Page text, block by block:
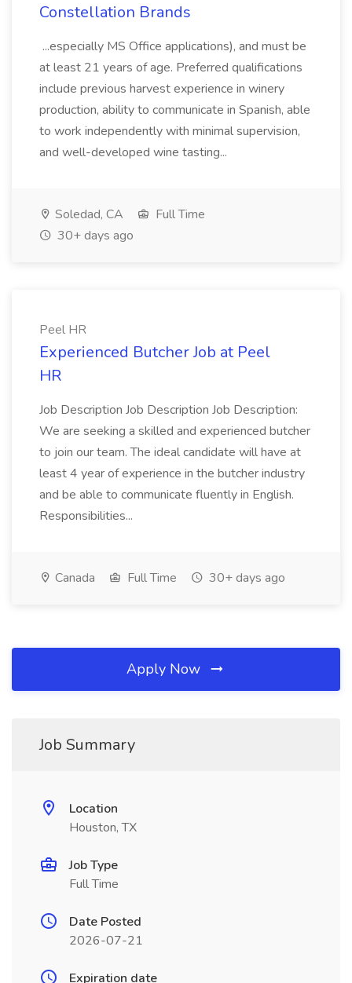
Constellation Brands
...especially MS Office applications), and must be
at least 21 years of age. Preferred qualifications
include previous harvest experience in winery
production, ability to communicate in Spanish, able
to work independently with minimal supervision,
and well-developed wine tasting...
Soledad, CA
Full Time
30+ days ago
Peel HR
Experienced Butcher Job at Peel
HR
Job Description Job Description Job Description:
We are seeking a skilled and experienced butcher
to join our team. The ideal candidate will have at
least 4 year of experience in the butcher industry
and be able to communicate fluently in English.
Responsibilities...
Canada Full Time 30+ days ago
Apply Now
Job Summary
Location
Houston, TX
Job Type
Full Time
Date Posted
2026-07-21
Expiration date